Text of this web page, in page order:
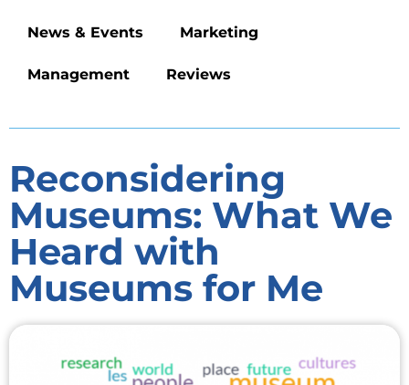
News & Events Marketing
Management Reviews
Reconsidering
Museums: What We
Heard with
Museums for Me